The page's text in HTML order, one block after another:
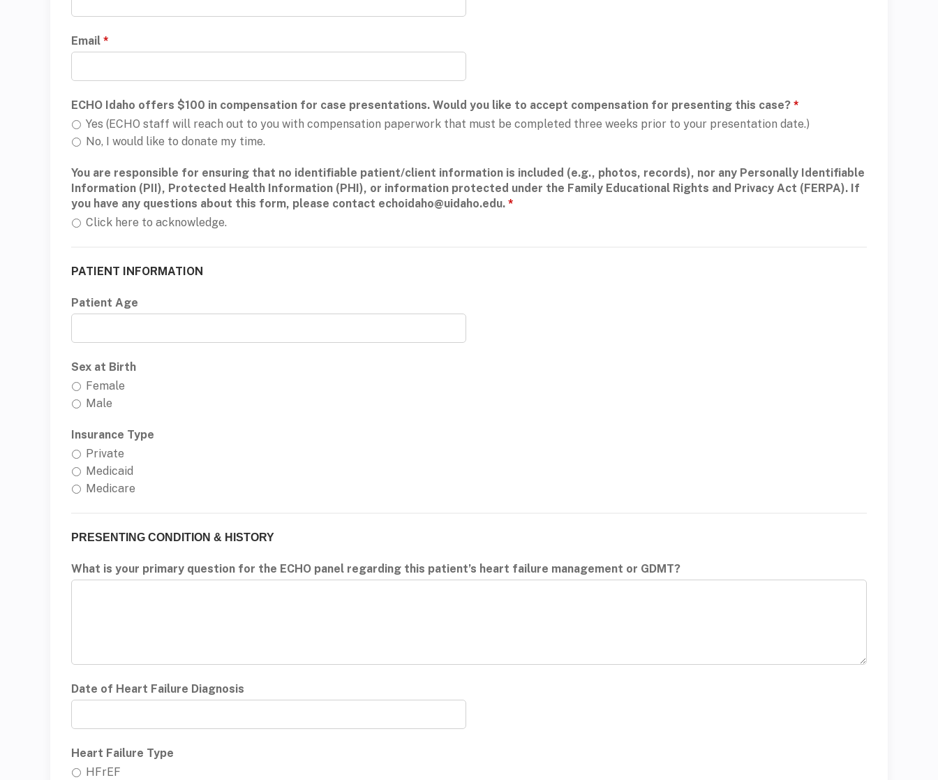
Email *
ECHO Idaho offers $100 in compensation for case presentations. Would you like to accept compensation for presenting this case? *
Yes (ECHO staff will reach out to you with compensation paperwork that must be completed three weeks prior to your presentation date.)
No, I would like to donate my time.
You are responsible for ensuring that no identifiable patient/client information is included (e.g., photos, records), nor any Personally Identifiable
Information (PII), Protected Health Information (PHI), or information protected under the Family Educational Rights and Privacy Act (FERPA). If
you have any questions about this form, please contact echoidaho@uidaho.edu. *
Click here to acknowledge.
PATIENT INFORMATION
Patient Age
Sex at Birth
Female
Male
Insurance Type
Private
Medicaid
Medicare
PRESENTING CONDITION & HISTORY
What is your primary question for the ECHO panel regarding this patient’s heart failure management or GDMT?
Date of Heart Failure Diagnosis
Heart Failure Type
HFrEF